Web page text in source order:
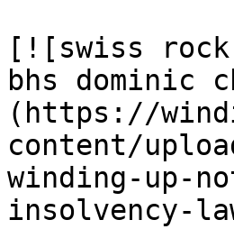
[![swiss
bhs dominic
(https://
content/
winding-up-
insolvency-